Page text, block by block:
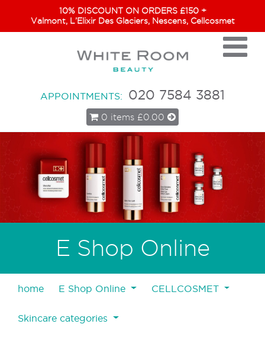
10% DISCOUNT ON ORDERS £150 +
Valmont, L’Elixir Des Glaciers, Nescens, Cellcosmet
APPOINTMENTS: 020 7584 3881
0 items £0.00
E Shop Online
home E Shop Online CELLCOSMET
Skincare categories